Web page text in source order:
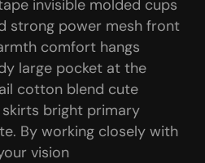
invisible molded cups
strong power mesh front
comfort hangs
large pocket at the
cotton blend cute
bright primary
By working closely with
vision